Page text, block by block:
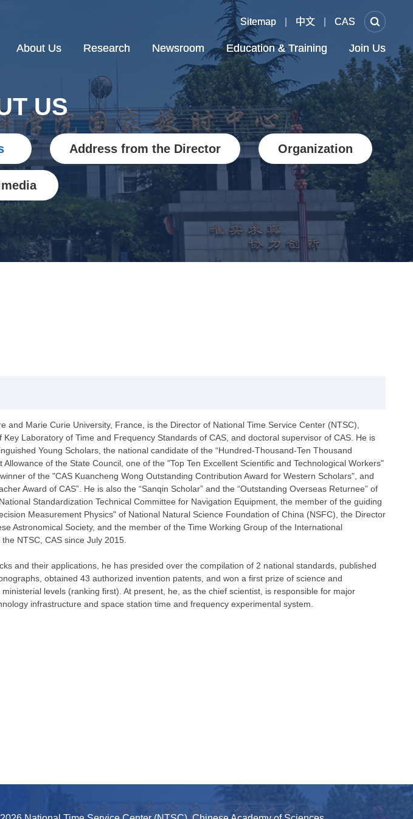
Sitemap 中文 CAS
About Us Research Newsroom Education & Training Join Us
Sitemap 中文 CAS
About Us Research Newsroom Education & Training Join Us
US
Address from the Director Organization
and Marie Curie University, France, is the Director of National Time Service Center (NTSC),
Laboratory of Time and Frequency Standards of CAS, and doctoral supervisor of CAS. He is
Young Scholars, the national candidate of the “Hundred-Thousand-Ten Thousand
of the State Council, one of the "Top Ten Excellent Scientific and Technological Workers"
of the "CAS Kuancheng Wong Outstanding Contribution Award for Western Scholars", and
Award of CAS”. He is also the “Sanqin Scholar” and the “Outstanding Overseas Returnee” of
Standardization Technical Committee for Navigation Equipment, the member of the guiding
Measurement Physics" of National Natural Science Foundation of China (NSFC), the Director
Astronomical Society, and the member of the Time Working Group of the International
NTSC, CAS since July 2015.
and their applications, he has presided over the compilation of 2 national standards, published
obtained 43 authorized invention patents, and won a first prize of science and
levels (ranking first). At present, he, as the chief scientist, is responsible for major
infrastructure and space station time and frequency experimental system.